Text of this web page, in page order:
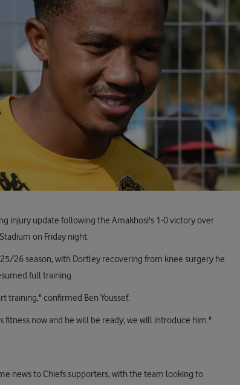
injury update following the Amakhosi's 1-0 victory over
on Friday night.
26 season, with Dortley recovering from knee surgery he
full training.
training," confirmed Ben Youssef.
fitness now and he will be ready; we will introduce him."
news to Chiefs supporters, with the team looking to